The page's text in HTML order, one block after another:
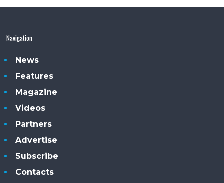
Navigation
News
Features
Magazine
Videos
Partners
Advertise
Subscribe
Contacts